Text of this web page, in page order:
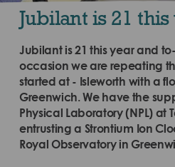
Jubilant is 21 this
Jubilant is 21 this year and
occasion we are repeating
started at - Isleworth with a
Greenwich. We have the
Physical Laboratory (NPL) at
entrusting a Strontium Ion
Royal Observatory in